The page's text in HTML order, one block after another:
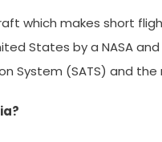
which makes short
States by a NASA
System (SATS) and